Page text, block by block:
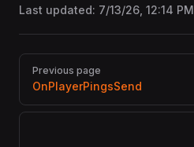
Last updated: 7/13/26, 12:14 PM
Pager
Previous page
OnPlayerPingsSend